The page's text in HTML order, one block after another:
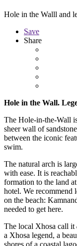
Hole in the Walll and
Save
Share
Hole in the Wall.
The Hole-in-the-Wall
sheer wall of
between the iconic
swim.
The natural arch is
with ease. It is
formation to the land
hotel. We recommend
on the beach:
needed to get here.
The local Xhosa call it
a Xhosa legend, a
shores of a coastal